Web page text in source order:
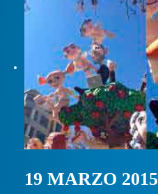
19 MARZO 2015